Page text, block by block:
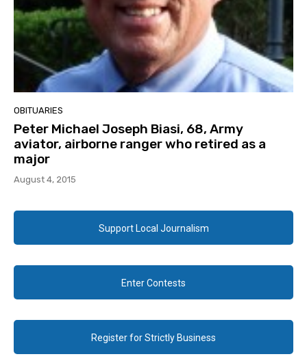
OBITUARIES
Peter Michael Joseph Biasi, 68, Army
aviator, airborne ranger who retired as a
major
August 4, 2015
Support Local Journalism
Enter Contests
Register for Strictly Business